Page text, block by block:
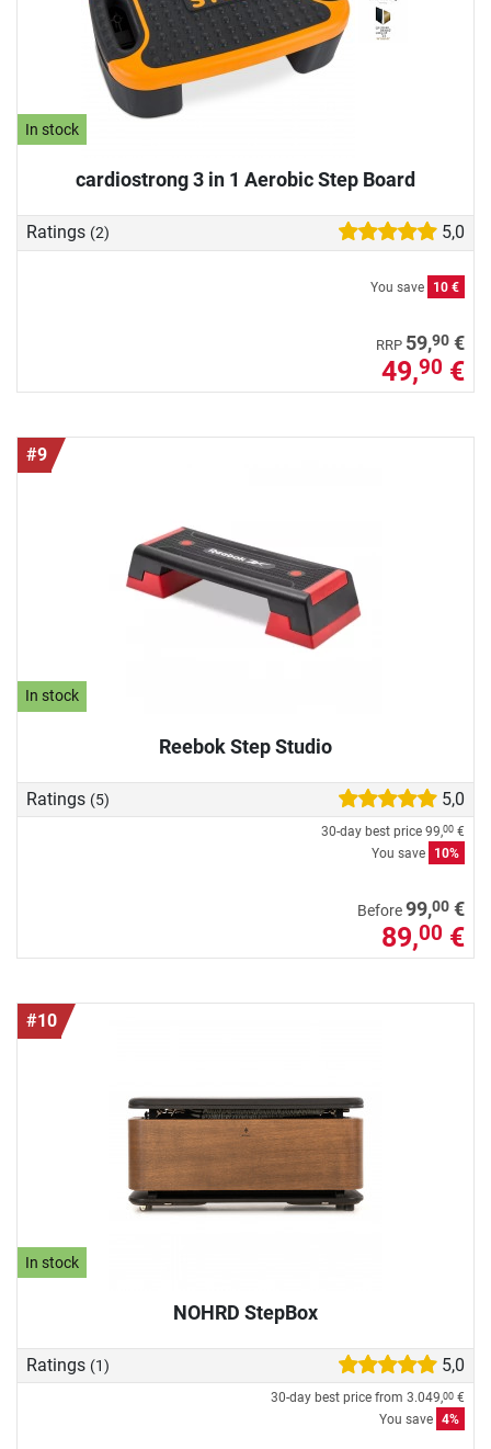
In stock
cardiostrong 3 in 1 Aerobic Step Board
Ratings (2) 5,0
You save 10 €
RRP 59,90 €
49,90 €
#9
In stock
Reebok Step Studio
Ratings (5) 5,0
30-day best price 99,00 €
You save
10%
Before99,00 €
89,00 €
#10
In stock
NOHRD StepBox
Ratings (1) 5,0
30-day best price from 3.049,00 €
You save 4%